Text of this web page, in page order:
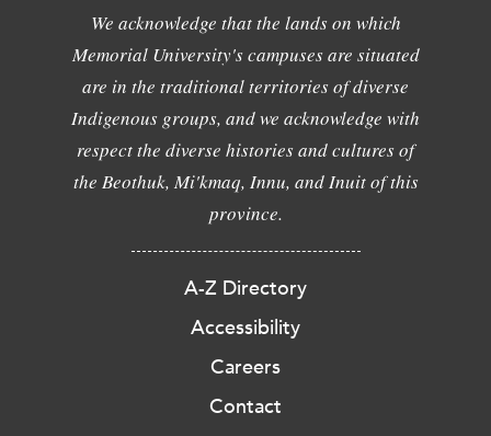
We acknowledge that the lands on which
Memorial University's campuses are situated
are in the traditional territories of diverse
Indigenous groups, and we acknowledge with
respect the diverse histories and cultures of
the Beothuk, Mi'kmaq, Innu, and Inuit of this
province.
A-Z Directory
Accessibility
Careers
Contact